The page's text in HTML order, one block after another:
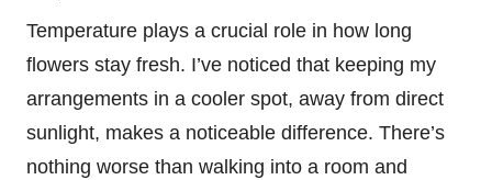
Temperature plays a crucial role in how long
flowers stay fresh. I’ve noticed that keeping my
arrangements in a cooler spot, away from direct
sunlight, makes a noticeable difference. There’s
nothing worse than walking into a room and